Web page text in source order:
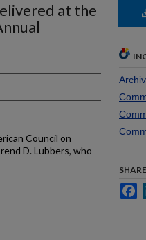
at the
Council on
D. Lubbers, who
SHARE